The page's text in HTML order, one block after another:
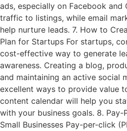
ads, especially on Facebook and
traffic to listings, while email
help nurture leads. 7. How to
Plan for Startups For startups,
cost-effective way to generate
awareness. Creating a blog,
and maintaining an active social
excellent ways to provide value
content calendar will help you
with your business goals. 8.
Small Businesses Pay-per-click